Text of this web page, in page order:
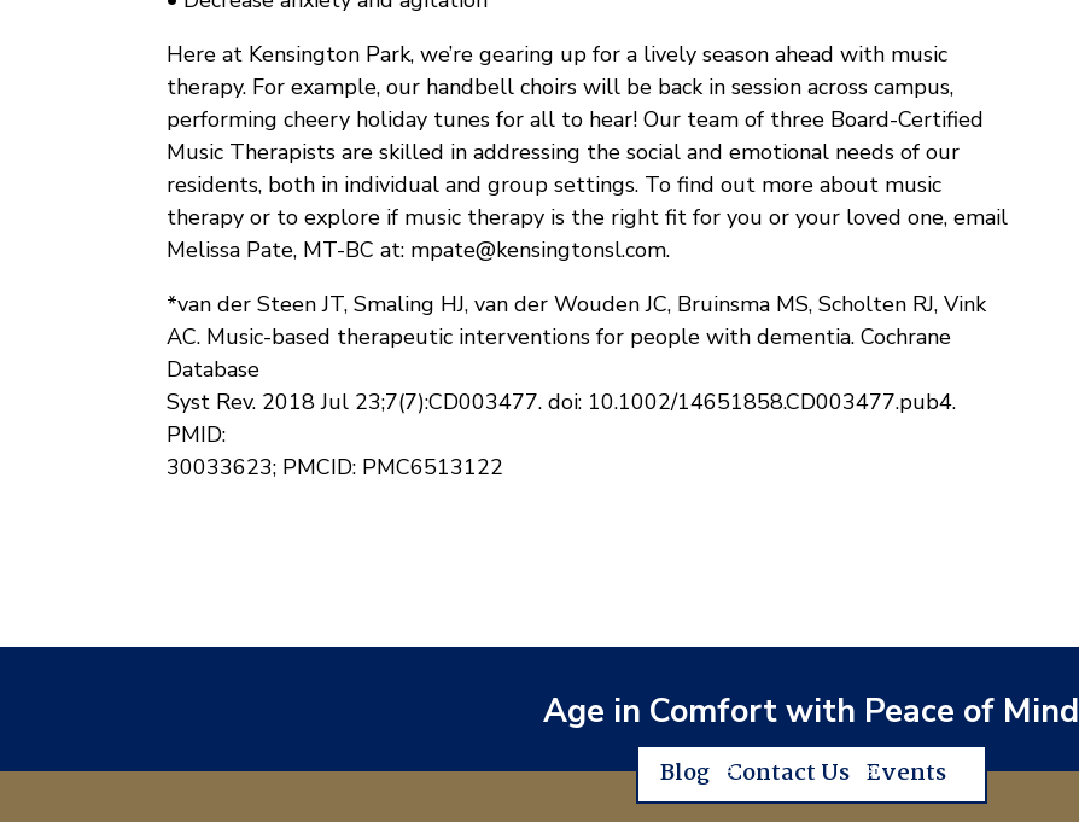
Here at Kensington Park, we’re gearing up for a lively season ahead with music
therapy. For example, our handbell choirs will be back in session across campus,
performing cheery holiday tunes for all to hear! Our team of three Board-Certified
Music Therapists are skilled in addressing the social and emotional needs of our
residents, both in individual and group settings. To find out more about music
therapy or to explore if music therapy is the right fit for you or your loved one, email
Melissa Pate, MT-BC at: mpate@kensingtonsl.com.
*van der Steen JT, Smaling HJ, van der Wouden JC, Bruinsma MS, Scholten RJ, Vink
AC. Music-based therapeutic interventions for people with dementia. Cochrane
Database
Syst Rev. 2018 Jul 23;7(7):CD003477. doi: 10.1002/14651858.CD003477.pub4.
PMID:
30033623; PMCID: PMC6513122
Age in Comfort with Peace of Mind
Blog Contact Us Events